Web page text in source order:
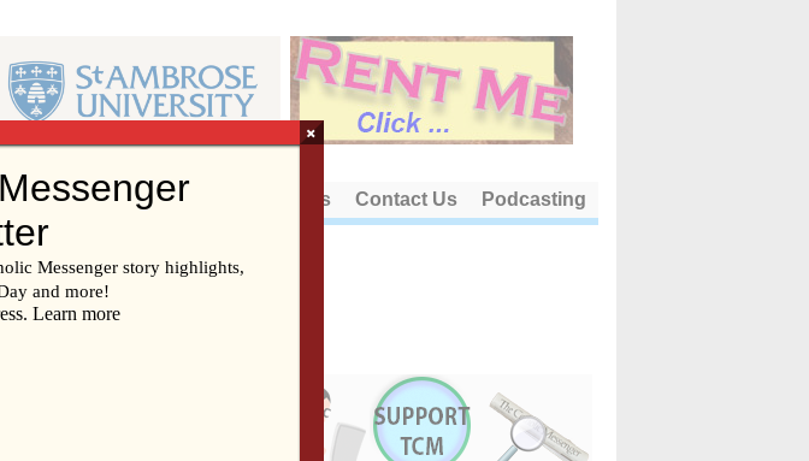
About Us Contact Us Podcasting
×